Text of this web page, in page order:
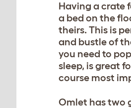
Having a crate
a bed on the
theirs. This is
and bustle of
you need to
sleep, is great
course most
Omlet has two